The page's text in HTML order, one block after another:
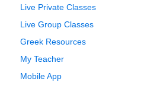
Live Private Classes
Live Group Classes
Greek Resources
My Teacher
Mobile App